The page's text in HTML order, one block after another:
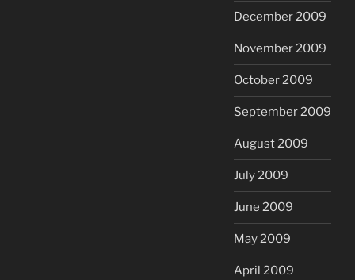
December 2009
November 2009
October 2009
September 2009
August 2009
July 2009
June 2009
May 2009
April 2009